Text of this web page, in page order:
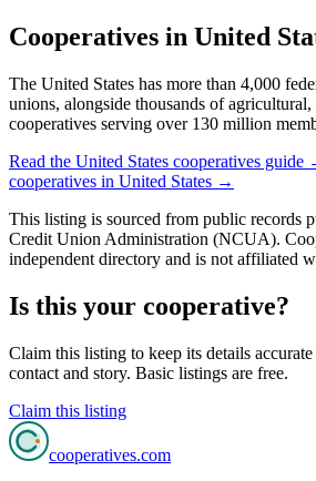
Cooperatives in United
The United States has more than 4,000
unions, alongside thousands of
cooperatives serving over 130 million
Read the United States cooperatives guide
cooperatives in United States →
This listing is sourced from public records
Credit Union Administration (NCUA).
independent directory and is not affiliated
Is this your cooperative?
Claim this listing to keep its details
contact and story. Basic listings are free.
Claim this listing
cooperatives.com